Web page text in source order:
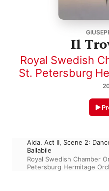
Il
Royal Swedish
St. Petersburg
Aida, Act II, Scene 2:
Ballabile
Royal Swedish Chamber
Petersburg Hermitage